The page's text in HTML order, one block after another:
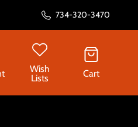
734-320-3470
Wish
Lists
Cart